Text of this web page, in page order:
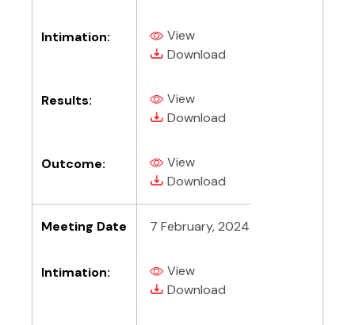
Intimation: View
(PDF, opens in new tab)
Download
(PDF, opens in new tab)
Results: View
(PDF, opens in new tab)
Download
(PDF, opens in new tab)
Outcome: View
(PDF, opens in new tab)
Download
(PDF, opens in new tab)
Meeting Date 7 February, 2024
Intimation: View
(PDF, opens in new tab)
Download
(PDF, opens in new tab)